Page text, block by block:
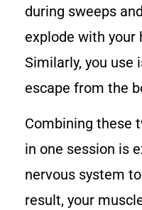
during sweeps
explode with your
Similarly, you use
escape from the
Combining these
in one session is
nervous system
result, your